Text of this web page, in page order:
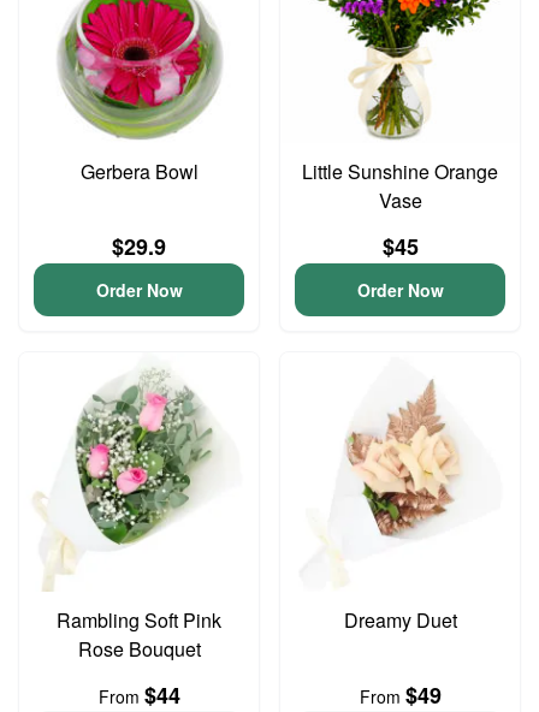
Gerbera Bowl
$29.9
Order Now
Little Sunshine Orange
Vase
$45
Order Now
Rambling Soft Pink
Rose Bouquet
From $44
Dreamy Duet
From $49